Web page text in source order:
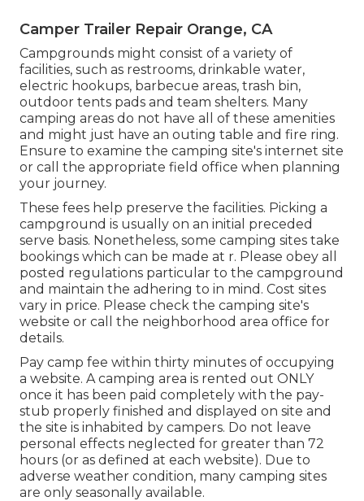
Camper Trailer Repair Orange, CA
Campgrounds might consist of a variety of
facilities, such as restrooms, drinkable water,
electric hookups, barbecue areas, trash bin,
outdoor tents pads and team shelters. Many
camping areas do not have all of these amenities
and might just have an outing table and fire ring.
Ensure to examine the camping site's internet site
or call the appropriate field office when planning
your journey.
These fees help preserve the facilities. Picking a
campground is usually on an initial preceded
serve basis. Nonetheless, some camping sites take
bookings which can be made at r. Please obey all
posted regulations particular to the campground
and maintain the adhering to in mind. Cost sites
vary in price. Please check the camping site's
website or call the neighborhood area office for
details.
Pay camp fee within thirty minutes of occupying
a website. A camping area is rented out ONLY
once it has been paid completely with the pay-
stub properly finished and displayed on site and
the site is inhabited by campers. Do not leave
personal effects neglected for greater than 72
hours (or as defined at each website). Due to
adverse weather condition, many camping sites
are only seasonally available.